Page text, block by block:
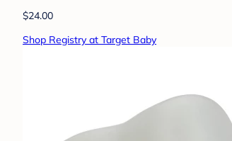
$24.00
Shop Registry at Target Baby